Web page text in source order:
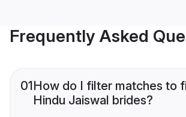
Frequently Asked
01How do I filter matches to
Hindu Jaiswal brides?